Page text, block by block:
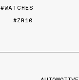
WATCHES
ZR10